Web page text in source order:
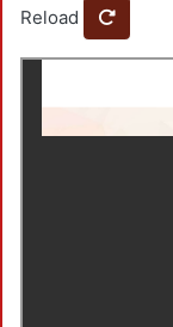
Reload